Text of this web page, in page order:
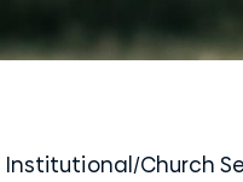
Institutional/Church